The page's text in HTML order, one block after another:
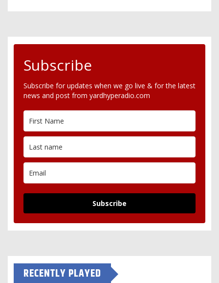
Subscribe
Subscribe for updates when we go live & for the latest
news and post from yardhyperadio.com
Subscribe
RECENTLY PLAYED